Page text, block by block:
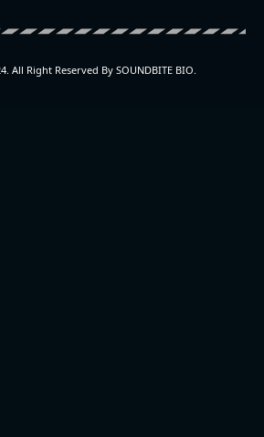
All Right Reserved By SOUNDBITE BIO.